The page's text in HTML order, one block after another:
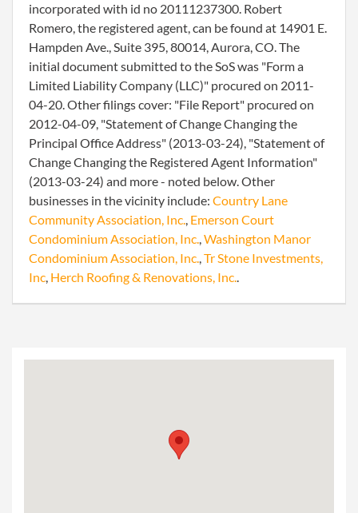
incorporated with id no 20111237300. Robert
Romero, the registered agent, can be found at 14901 E.
Hampden Ave., Suite 395, 80014, Aurora, CO. The
initial document submitted to the SoS was "Form a
Limited Liability Company (LLC)" procured on 2011-
04-20. Other filings cover: "File Report" procured on
2012-04-09, "Statement of Change Changing the
Principal Office Address" (2013-03-24), "Statement of
Change Changing the Registered Agent Information"
(2013-03-24) and more - noted below. Other
businesses in the vicinity include: Country Lane
Community Association, Inc., Emerson Court
Condominium Association, Inc.,Washington Manor
Condominium Association, Inc.,Tr Stone Investments,
Inc, Herch Roofing & Renovations, Inc..